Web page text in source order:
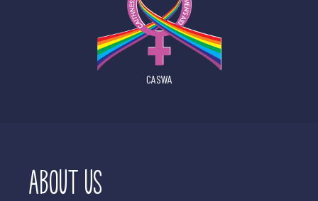
CASWA
ABOUT US